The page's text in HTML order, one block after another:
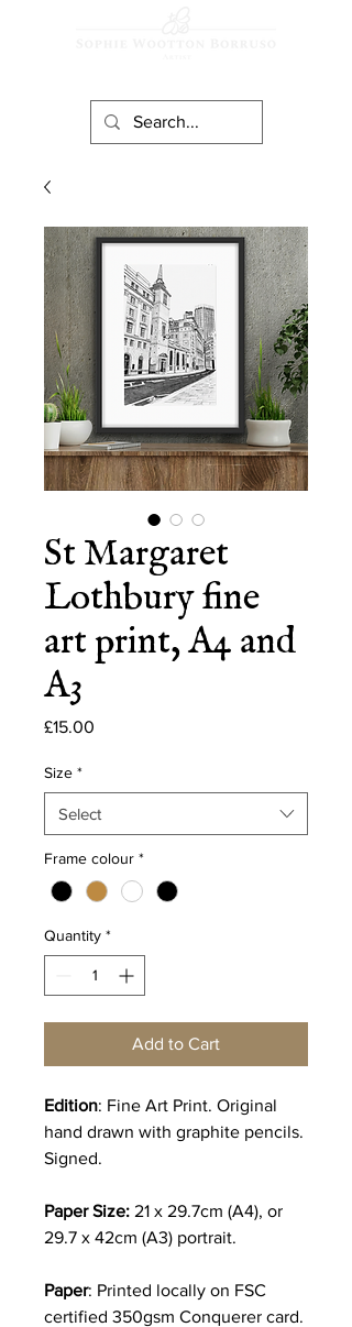
St Margaret
Lothbury fine
art print, A4 and
A3
£15.00
Size *
Select
Frame colour *
Quantity *
Add to Cart
Edition: Fine Art Print. Original
hand drawn with graphite pencils.
Signed.
Paper Size: 21 x 29.7cm (A4), or
29.7 x 42cm (A3) portrait.
Paper: Printed locally on FSC
certified 350gsm Conquerer card.